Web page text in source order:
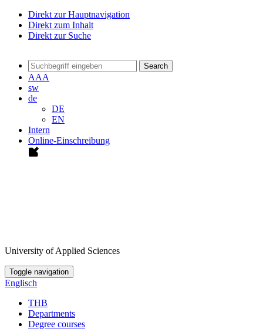
Direkt zur Hauptnavigation
Direkt zum Inhalt
Direkt zur Suche
Search
AAA
sw
de
DE
EN
Intern
Online-Einschreibung
University of Applied Sciences
Toggle navigation
Englisch
THB
Departments
Degree courses